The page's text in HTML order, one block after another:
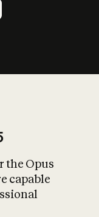
What is AI’s
on
the Opus
capable